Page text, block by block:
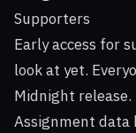
Supporters
Early access for
look at yet.
Midnight release.
Assignment data